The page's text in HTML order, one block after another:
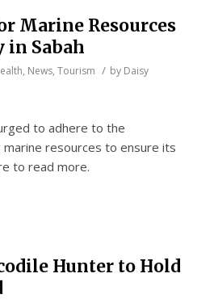
Marine Resources
Sabah
, News, Tourism / by Daisy
to adhere to the
resources to ensure its
to read more.
Hunter to Hold